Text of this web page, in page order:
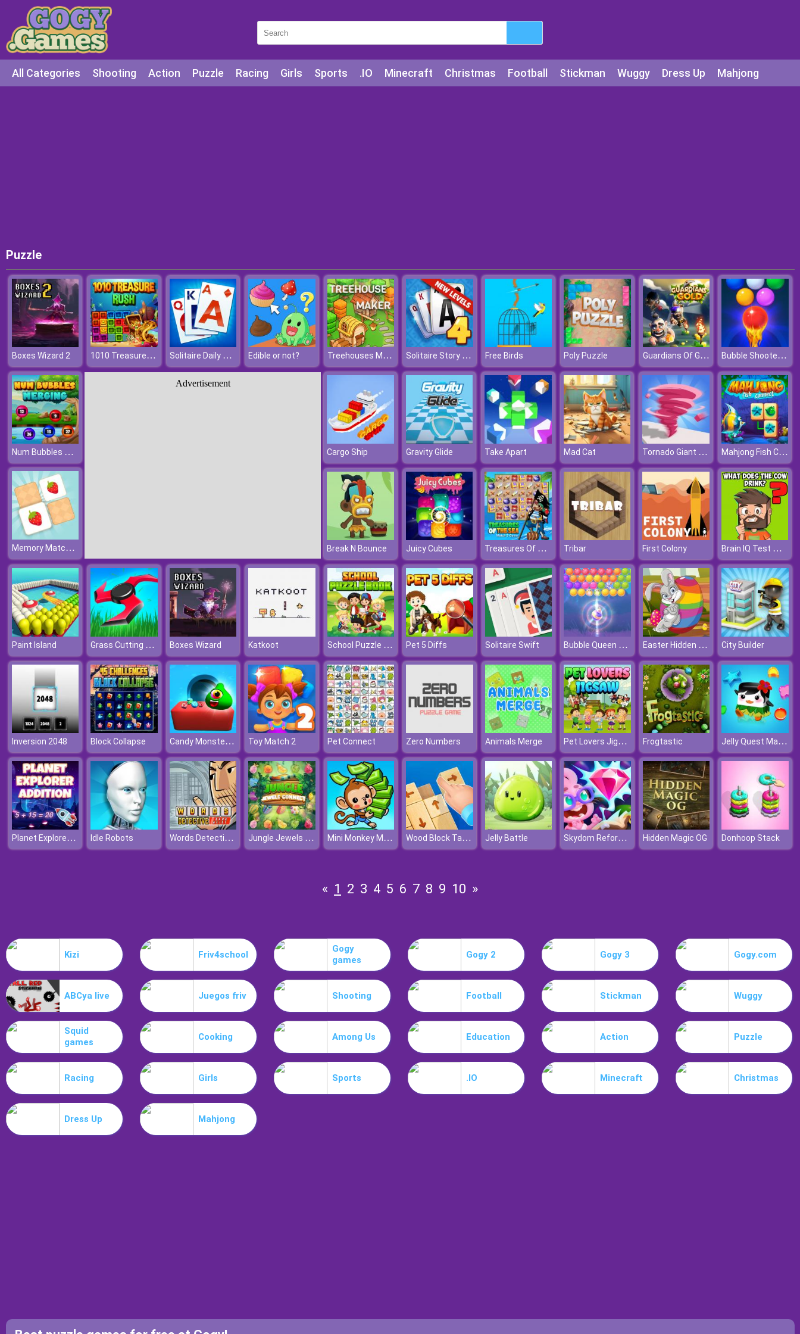
All Categories Shooting Action Puzzle Racing Girls Sports .IO Minecraft Christmas Football Stickman Wuggy Dress Up Mahjong
Puzzle
Boxes Wizard 2 1010 Treasure Rush Solitaire Daily Challenge Edible or not? Treehouses Maker Solitaire Story Tripeaks 4 Free Birds Poly Puzzle Guardians Of Gold Bubble Shooter Free 2
Num Bubbles Merging
Memory Match Puzzle
Advertisement
Cargo Ship Gravity Glide Take Apart Mad Cat Tornado Giant Rush Mahjong Fish Connect
Break N Bounce Juicy Cubes Treasures Of The Sea Tribar First Colony Brain IQ Test Minecraft Quiz
Paint Island Grass Cutting Puzzle Boxes Wizard Katkoot School Puzzle Book Pet 5 Diffs Solitaire Swift Bubble Queen Cat Easter Hidden Eggs City Builder
Inversion 2048 Block Collapse Candy Monsters Puzzle Toy Match 2 Pet Connect Zero Numbers Animals Merge Pet Lovers Jigsaw Frogtastic Jelly Quest Mania
Planet Explorer Addition Idle Robots Words Detective Bank Heist Jungle Jewels Connect Mini Monkey Mart Wood Block Tap Away Jelly Battle Skydom Reforged Hidden Magic OG Donhoop Stack
« 1 2 3 4 5 6 7 8 9 10 »
Kizi Friv4school
Gogy
games
Gogy 2 Gogy 3 Gogy.com
ABCya live Juegos friv Shooting Football Stickman Wuggy
Squid
games
Cooking Among Us Education Action Puzzle
Racing Girls Sports .IO Minecraft Christmas
Dress Up Mahjong